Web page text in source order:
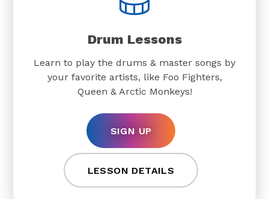
Drum Lessons
Learn to play the drums & master songs by
your favorite artists, like Foo Fighters,
Queen & Arctic Monkeys!
SIGN UP
LESSON DETAILS